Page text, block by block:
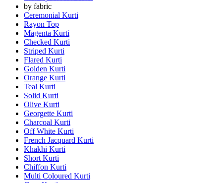
by fabric
Ceremonial Kurti
Rayon Top
Magenta Kurti
Checked Kurti
Striped Kurti
Flared Kurti
Golden Kurti
Orange Kurti
Teal Kurti
Solid Kurti
Olive Kurti
Georgette Kurti
Charcoal Kurti
Off White Kurti
French Jacquard Kurti
Khakhi Kurti
Short Kurti
Chiffon Kurti
Multi Coloured Kurti